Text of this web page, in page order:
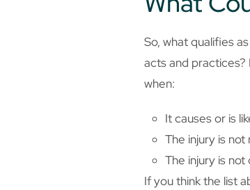
So, what qualifies
acts and practices?
when:
It causes or is
The injury is
The injury is
If you think the list